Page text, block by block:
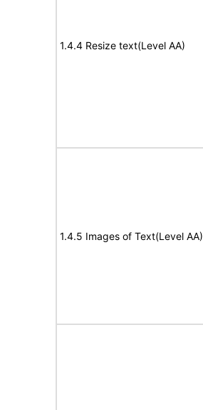
1.4.4 Resize text(Level AA)
1.4.5 Images of Text(Level AA)